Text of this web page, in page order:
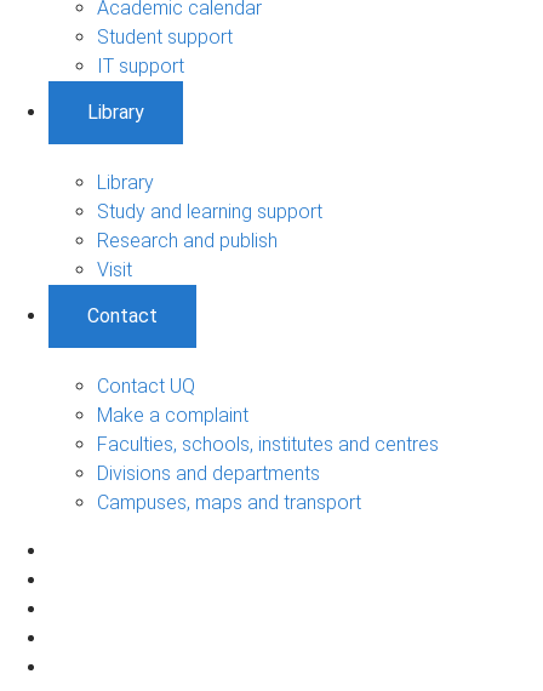
Academic calendar
Student support
IT support
Library
Library
Study and learning support
Research and publish
Visit
Contact
Contact UQ
Make a complaint
Faculties, schools, institutes and centres
Divisions and departments
Campuses, maps and transport